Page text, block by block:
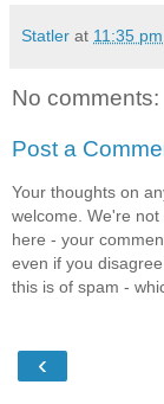
Statler at 11:35 pm
No comments:
Post a
Your thoughts on
welcome. We're
here - your
even if you
this is of spam -
‹